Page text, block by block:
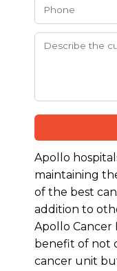
Apollo
maintaining
of the best
addition to
Apollo Cancer
benefit of not
cancer unit